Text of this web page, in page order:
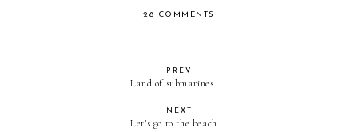
28 COMMENTS
PREV
Land of submarines....
NEXT
Let's go to the beach...